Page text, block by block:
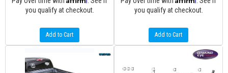
you qualify at checkout.
Add to Cart
you qualify at checkout.
Add to Cart